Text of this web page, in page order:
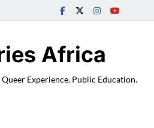
Africa
Experience. Public Education.